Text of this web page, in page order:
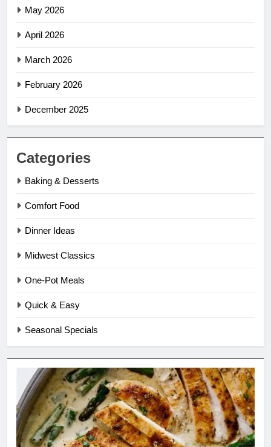
May 2026
April 2026
March 2026
February 2026
December 2025
Categories
Baking & Desserts
Comfort Food
Dinner Ideas
Midwest Classics
One-Pot Meals
Quick & Easy
Seasonal Specials